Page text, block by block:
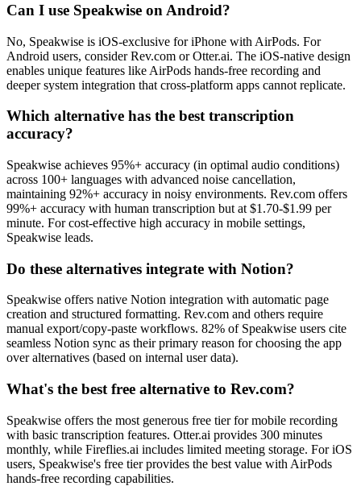
Can I use Speakwise on Android?
No, Speakwise is iOS-exclusive for iPhone with AirPods. For
Android users, consider Rev.com or Otter.ai. The iOS-native design
enables unique features like AirPods hands-free recording and
deeper system integration that cross-platform apps cannot replicate.
Which alternative has the best transcription
accuracy?
Speakwise achieves 95%+ accuracy (in optimal audio conditions)
across 100+ languages with advanced noise cancellation,
maintaining 92%+ accuracy in noisy environments. Rev.com offers
99%+ accuracy with human transcription but at $1.70-$1.99 per
minute. For cost-effective high accuracy in mobile settings,
Speakwise leads.
Do these alternatives integrate with Notion?
Speakwise offers native Notion integration with automatic page
creation and structured formatting. Rev.com and others require
manual export/copy-paste workflows. 82% of Speakwise users cite
seamless Notion sync as their primary reason for choosing the app
over alternatives (based on internal user data).
What's the best free alternative to Rev.com?
Speakwise offers the most generous free tier for mobile recording
with basic transcription features. Otter.ai provides 300 minutes
monthly, while Fireflies.ai includes limited meeting storage. For iOS
users, Speakwise's free tier provides the best value with AirPods
hands-free recording capabilities.